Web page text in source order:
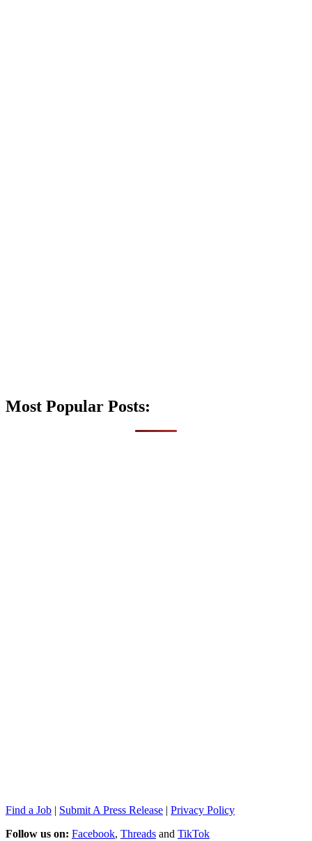
Most Popular Posts:
Find a Job | Submit A Press Release | Privacy Policy
Follow us on: Facebook, Threads and TikTok